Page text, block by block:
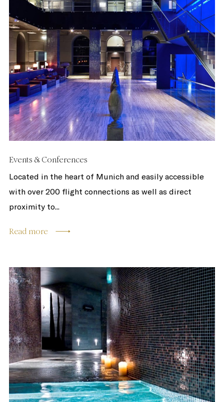
Events & Conferences
Located in the heart of Munich and easily accessible
with over 200 flight connections as well as direct
proximity to...
Read more